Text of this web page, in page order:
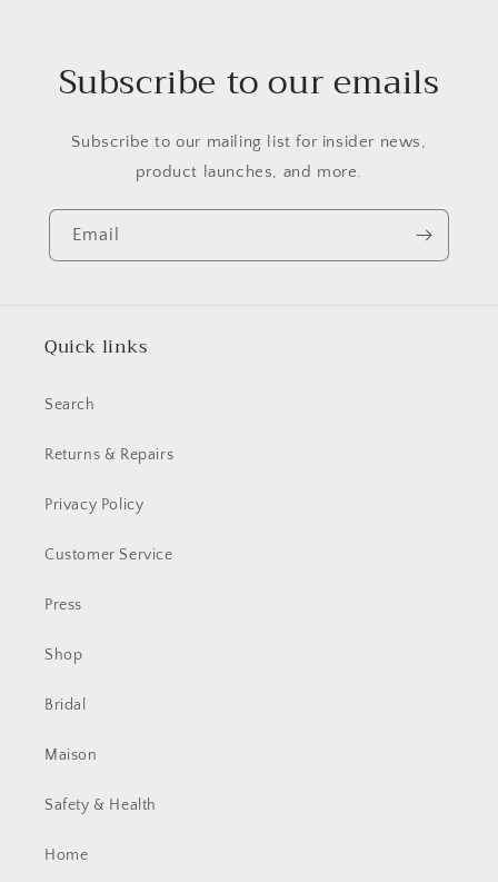
Subscribe to our emails
Subscribe to our mailing list for insider news,
product launches, and more.
Email
Quick links
Search
Returns & Repairs
Privacy Policy
Customer Service
Press
Shop
Bridal
Maison
Safety & Health
Home